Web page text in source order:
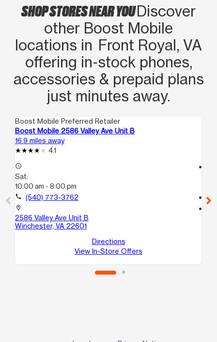
SHOP STORES NEAR YOUDiscover
other Boost Mobile
locations in Front Royal, VA
offering in‑stock phones,
accessories & prepaid plans
just minutes away.
Boost Mobile Preferred Retailer
Boost Mobile 2586 Valley Ave Unit B
16.9 miles away
4.1
access_time
Sat:
10:00 am - 8:00 pm
call (540) 773-3762
location_on
2586 Valley Ave Unit B
Winchester, VA 22601
Directions
View In-Store Offers
call